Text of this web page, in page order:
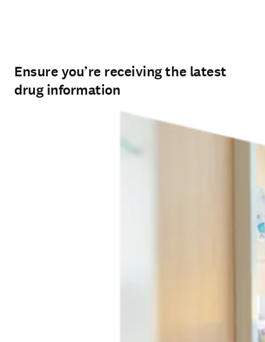
Ensure you’re receiving the latest
drug information